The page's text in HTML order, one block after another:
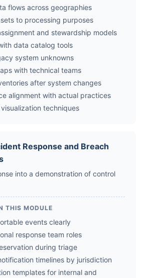
flows across geographies
to processing purposes
and stewardship models
data catalog tools
system unknowns
with technical teams
after system changes
alignment with actual practices
techniques
Response and Breach
into a demonstration of control
THIS MODULE
events clearly
response team roles
during triage
timelines by jurisdiction
templates for internal and